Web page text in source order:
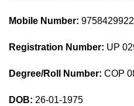
Mobile Number:
Registration Number: UP
Degree/Roll Number: COP
DOB: 26-01-1975